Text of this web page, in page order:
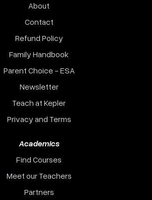
About
Contact
Refund Policy
Family Handbook
Parent Choice - ESA
Newsletter
Teach at Kepler
Privacy and Terms
Academics
Find Courses
Meet our Teachers
Partners